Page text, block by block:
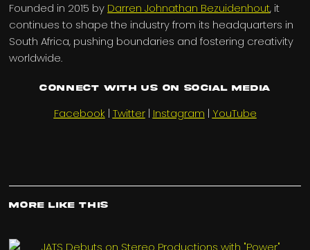
Founded in 2015 by Darren Johnathan Bezuidenhout, it
continues to shape the industry from its headquarters in
South Africa, pushing boundaries and fostering creativity
worldwide.
Connect with us on Social Media
Facebook | Twitter| Instagram | YouTube
More Like This